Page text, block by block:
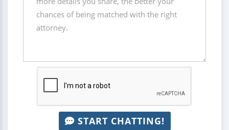
START CHATTING!